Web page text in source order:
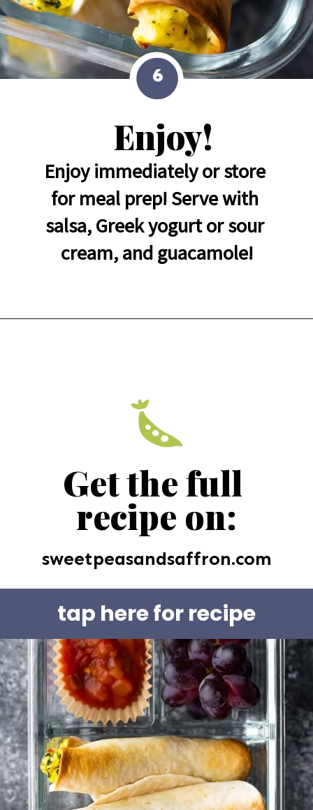
Enjoy immediately or store
for meal prep! Serve with
salsa, Greek yogurt or sour
cream, and guacamole!
6
Enjoy!
Get the full
recipe on:
sweetpeasandsaffron.com
tap here for recipe